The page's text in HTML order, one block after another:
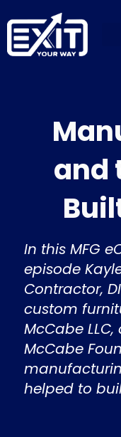
to
content
and
In this MFG
episode
Contractor,
custom
McCabe
McCabe
helped to